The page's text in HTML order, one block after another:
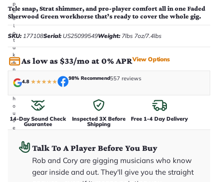
p
h
o
t
o
t
a
k
e
n
n
h
o
u
s
e
Tele snap, Strat shimmer, and pro-player comfort all in one Faded
Sherwood Green workhorse that’s ready to cover the whole gig.
SKU:177108Serial:US25099549Weight:7lbs 7oz/7.4lbs
As low as $33/mo at 0% APRView Options
4.8 ★★★★★
98% Recommend557 reviews
14-Day Sound Check
Guarantee
Inspected 3X Before
Shipping
Free 1-4 Day Delivery
Talk To A Player Before You Buy
Rob and Cory are gigging musicians who know
gear inside and out. They'll give you the straight